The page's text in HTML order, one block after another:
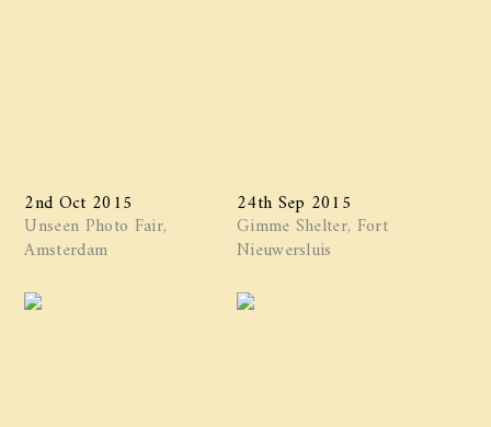
2nd Oct 2015
Unseen Photo Fair,
Amsterdam
24th Sep 2015
Gimme Shelter, Fort
Nieuwersluis